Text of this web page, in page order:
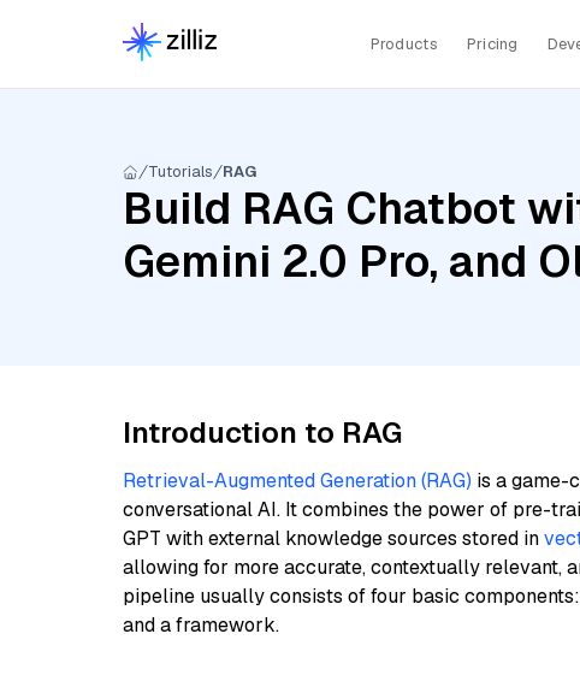
Products Pricing
Tutorials RAG
Build RAG Chatbot
Gemini 2.0 Pro, and
Introduction to RAG
Retrieval-Augmented Generation (RAG) is a game-
conversational AI. It combines the power of pre-
GPT with external knowledge sources stored in
allowing for more accurate, contextually relevant,
pipeline usually consists of four basic
and a framework.